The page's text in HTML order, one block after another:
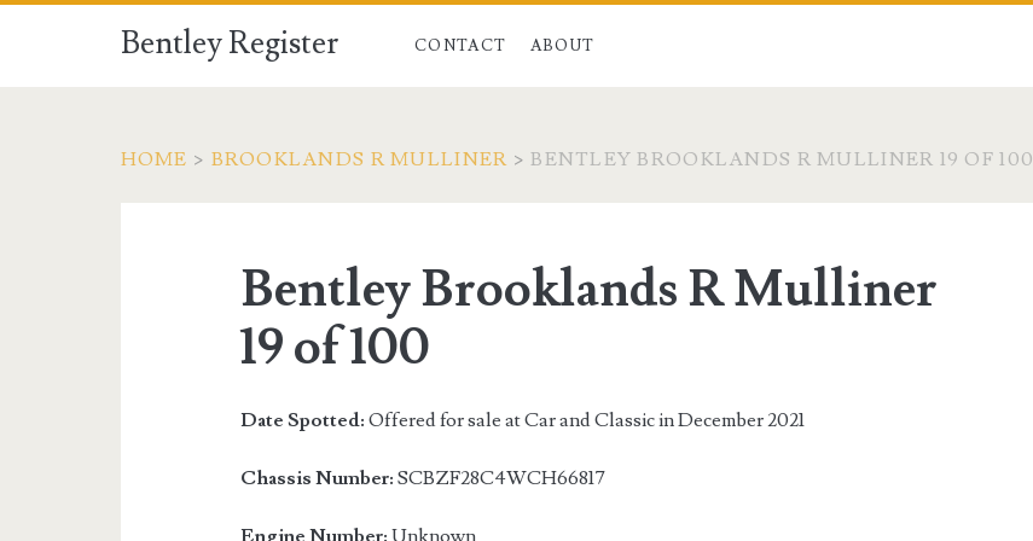
Bentley Register CONTACT ABOUT
HOME > BROOKLANDS R MULLINER >BENTLEY BROOKLANDS R MULLINER 19 OF 100
Bentley Brooklands R Mulliner
19 of 100
Date Spotted:Offered for sale at Car and Classic in December 2021
Chassis Number:SCBZF28C4WCH66817
Engine Number: Unknown